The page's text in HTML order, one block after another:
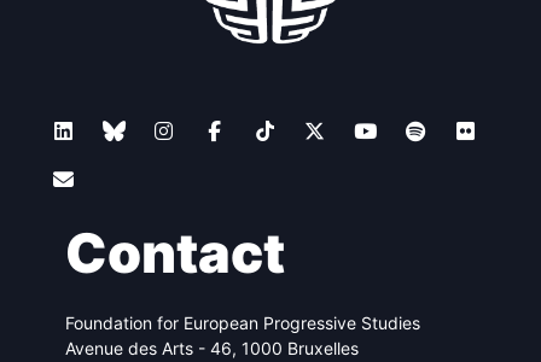
Contact
Foundation for European Progressive Studies
Avenue des Arts - 46, 1000 Bruxelles